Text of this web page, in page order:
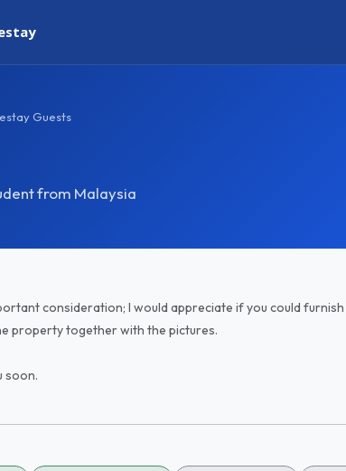
Guests
from Malaysia
consideration; I would appreciate if you could
property together with the pictures.
soon.